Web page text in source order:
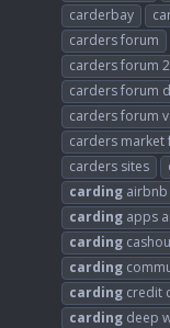
carderbay
carders forum
carders forum
carders forum
carders forum
carders market
carders sites
carding airbnb
carding apps
carding
carding
carding credit
carding deep